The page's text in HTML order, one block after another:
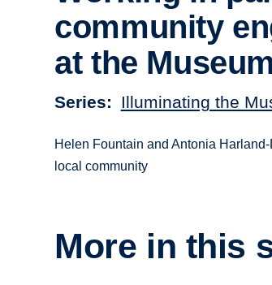
community
at the
Series Illuminating the
Helen Fountain and Antonia
local community
More in this